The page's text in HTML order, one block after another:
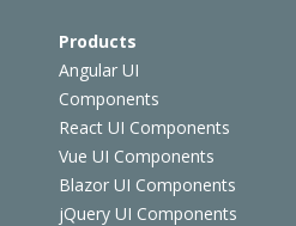
Products
Angular UI
Components
React UI Components
Vue UI Components
Blazor UI Components
jQuery UI Components